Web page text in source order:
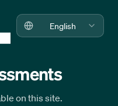
English
on this site.